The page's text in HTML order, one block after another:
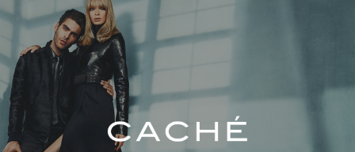
Caché